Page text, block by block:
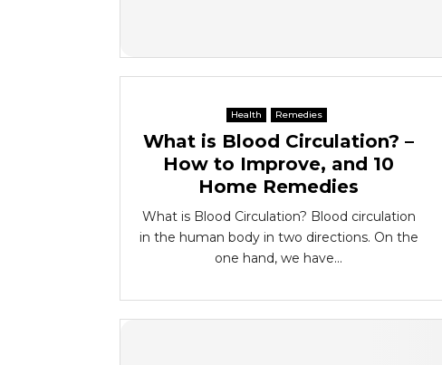
Health Remedies
What is Blood Circulation? –
How to Improve, and 10
Home Remedies
What is Blood Circulation? Blood circulation
in the human body in two directions. On the
one hand, we have...